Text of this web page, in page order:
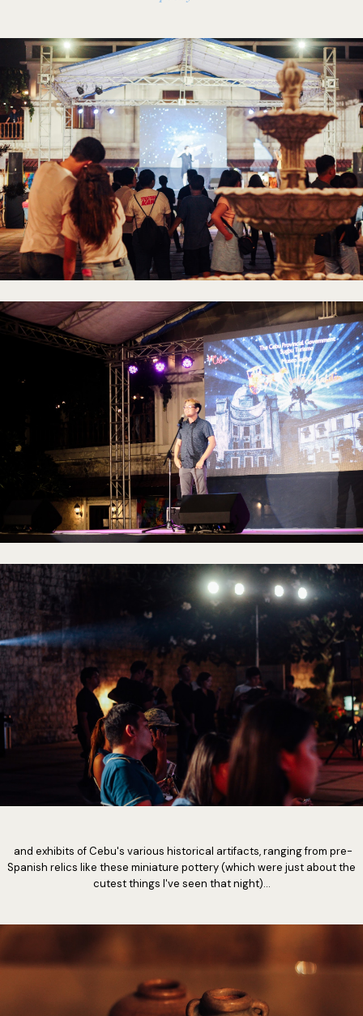
and exhibits of Cebu's various historical artifacts, ranging from pre-
Spanish relics like these miniature pottery (which were just about the
cutest things I've seen that night)...